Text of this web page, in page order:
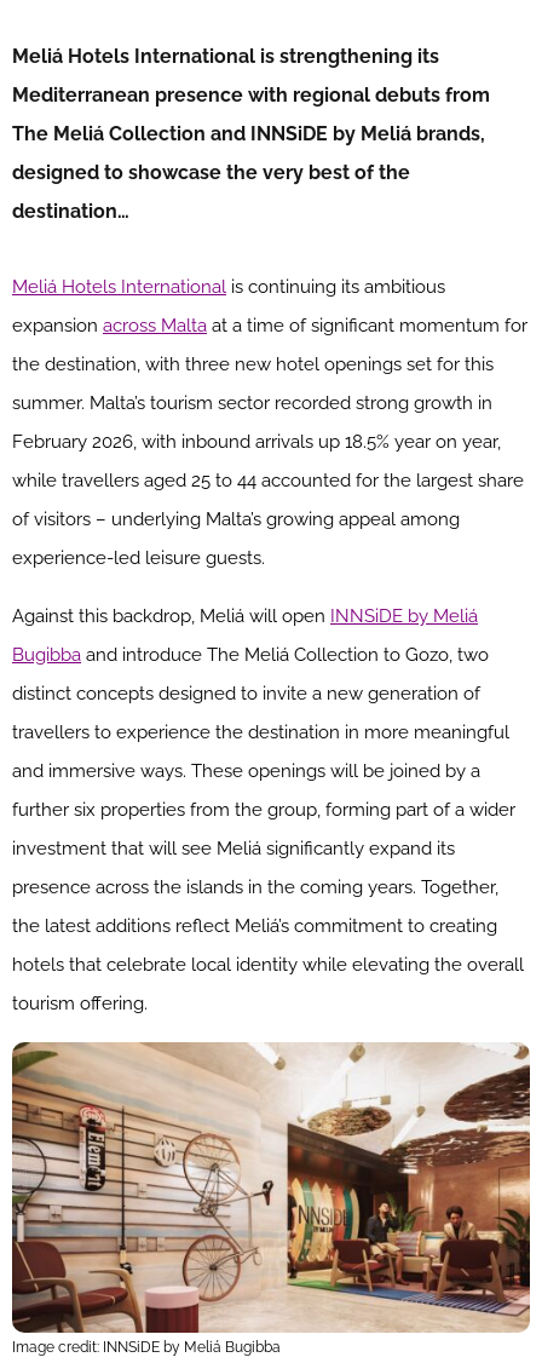
Meliá Hotels International is strengthening its
Mediterranean presence with regional debuts from
The Meliá Collection and INNSiDE by Meliá brands,
designed to showcase the very best of the
destination…
Meliá Hotels International is continuing its ambitious
expansion across Malta at a time of significant momentum for
the destination, with three new hotel openings set for this
summer. Malta’s tourism sector recorded strong growth in
February 2026, with inbound arrivals up 18.5% year on year,
while travellers aged 25 to 44 accounted for the largest share
of visitors – underlying Malta’s growing appeal among
experience-led leisure guests.
Against this backdrop, Meliá will open INNSiDE by Meliá
Bugibba and introduce The Meliá Collection to Gozo, two
distinct concepts designed to invite a new generation of
travellers to experience the destination in more meaningful
and immersive ways. These openings will be joined by a
further six properties from the group, forming part of a wider
investment that will see Meliá significantly expand its
presence across the islands in the coming years. Together,
the latest additions reflect Meliá’s commitment to creating
hotels that celebrate local identity while elevating the overall
tourism offering.
Image credit: INNSiDE by Meliá Bugibba